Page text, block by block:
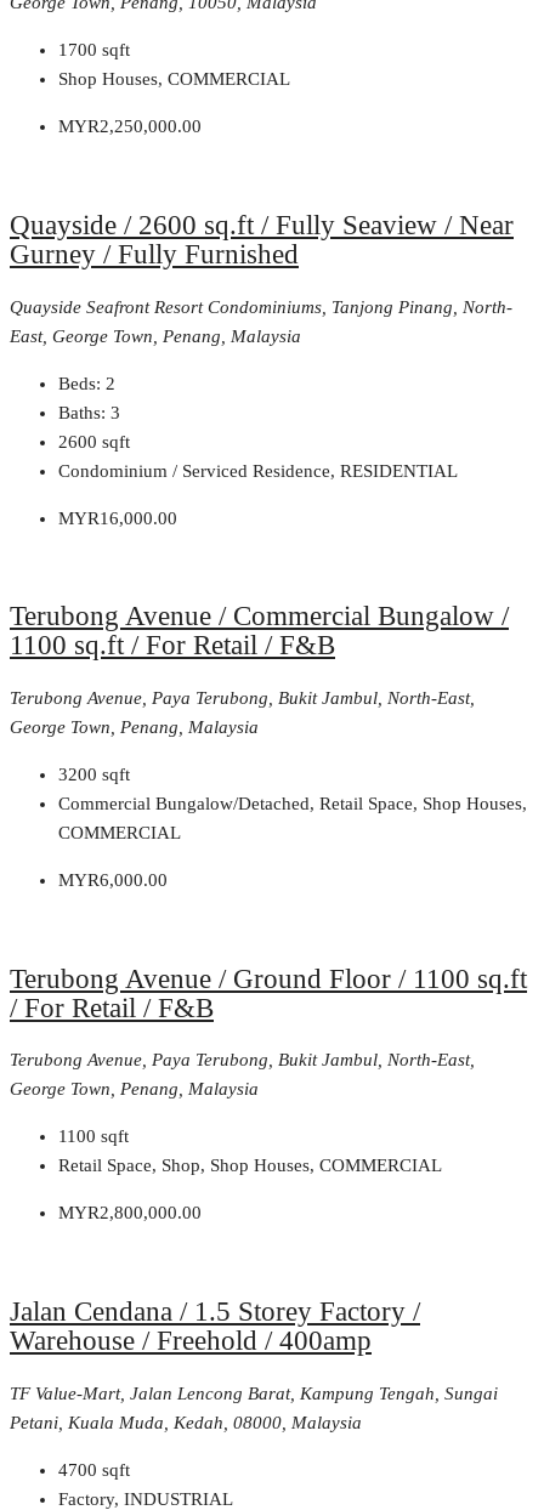
1700 sqft
Shop Houses, COMMERCIAL
MYR2,250,000.00
Quayside / 2600 sq.ft / Fully Seaview / Near
Gurney / Fully Furnished
Quayside Seafront Resort Condominiums, Tanjong Pinang, North-
East, George Town, Penang, Malaysia
Beds: 2
Baths: 3
2600 sqft
Condominium / Serviced Residence, RESIDENTIAL
MYR16,000.00
Terubong Avenue / Commercial Bungalow /
1100 sq.ft / For Retail / F&B
Terubong Avenue, Paya Terubong, Bukit Jambul, North-East,
George Town, Penang, Malaysia
3200 sqft
Commercial Bungalow/Detached, Retail Space, Shop Houses,
COMMERCIAL
MYR6,000.00
Terubong Avenue / Ground Floor / 1100 sq.ft
/ For Retail / F&B
Terubong Avenue, Paya Terubong, Bukit Jambul, North-East,
George Town, Penang, Malaysia
1100 sqft
Retail Space, Shop, Shop Houses, COMMERCIAL
MYR2,800,000.00
Jalan Cendana / 1.5 Storey Factory /
Warehouse / Freehold / 400amp
TF Value-Mart, Jalan Lencong Barat, Kampung Tengah, Sungai
Petani, Kuala Muda, Kedah, 08000, Malaysia
4700 sqft
Factory, INDUSTRIAL